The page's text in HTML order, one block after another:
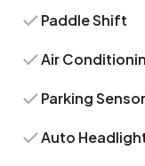
Paddle Shift
Air
Parking
Auto